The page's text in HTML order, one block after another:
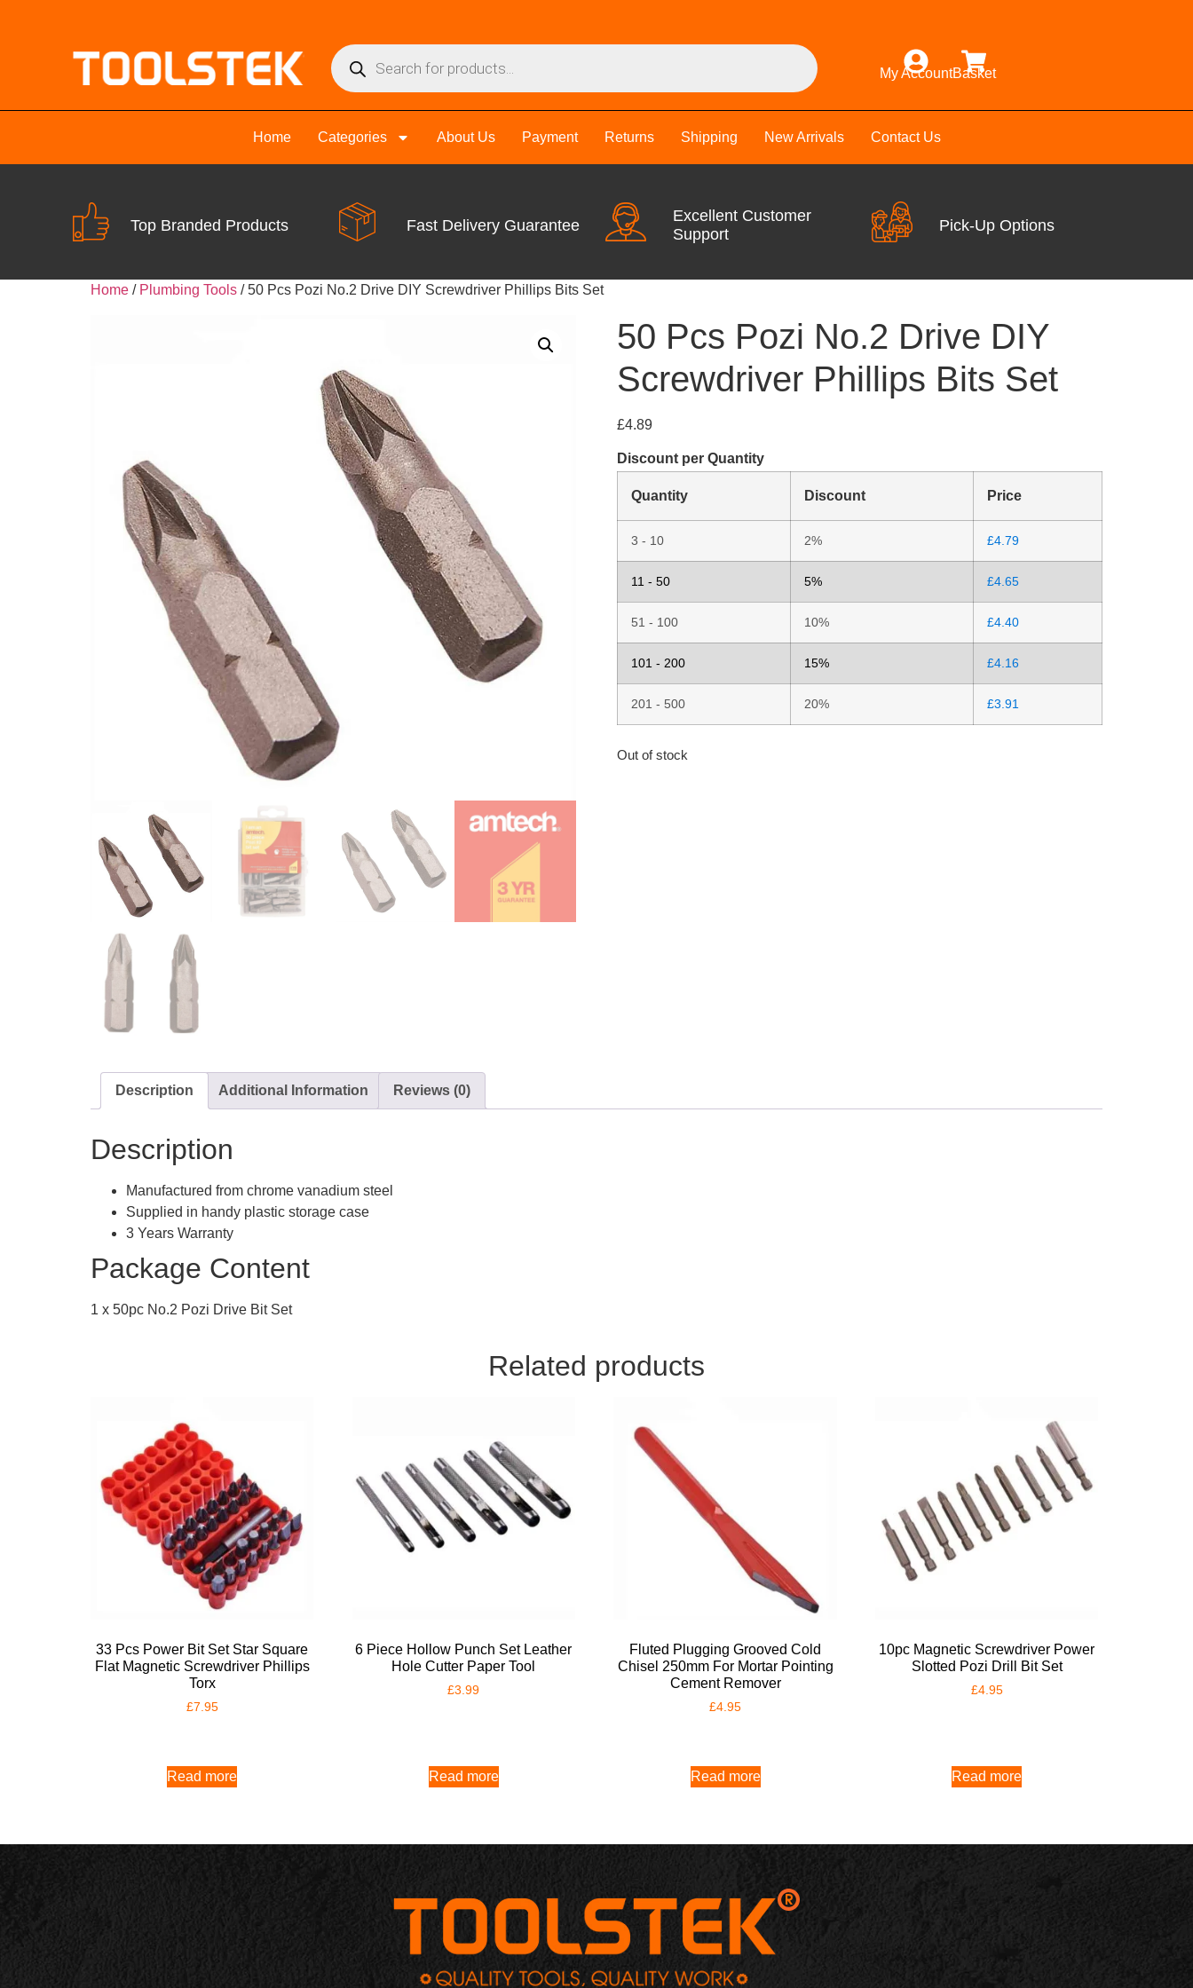
My AccountBasket
Home Categories About Us Payment Returns Shipping New Arrivals Contact Us
Top Branded Products Fast Delivery Guarantee
Excellent Customer
Support
Pick-Up Options
Home / Plumbing Tools / 50 Pcs Pozi No.2 Drive DIY Screwdriver Phillips Bits Set
50 Pcs Pozi No.2 Drive DIY
Screwdriver Phillips Bits Set
£4.89
Discount per Quantity
Quantity Discount Price
3 - 10 2% £4.79
11 - 50 5% £4.65
51 - 100 10% £4.40
101 - 200 15% £4.16
201 - 500 20% £3.91
Out of stock
Description Additional Information Reviews (0)
Description
Manufactured from chrome vanadium steel
Supplied in handy plastic storage case
3 Years Warranty
Package Content
1 x 50pc No.2 Pozi Drive Bit Set
Related products
33 Pcs Power Bit Set Star Square
Flat Magnetic Screwdriver Phillips
Torx
£7.95
Read more
6 Piece Hollow Punch Set Leather
Hole Cutter Paper Tool
£3.99
Read more
Fluted Plugging Grooved Cold
Chisel 250mm For Mortar Pointing
Cement Remover
£4.95
Read more
10pc Magnetic Screwdriver Power
Slotted Pozi Drill Bit Set
£4.95
Read more